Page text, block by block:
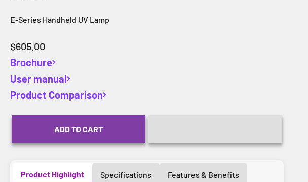
E-Series Handheld UV Lamp
Sale price
$605.00
Brochure
User manual
Product Comparison
ADD TO CART
Product Highlight Specifications Features & Benefits